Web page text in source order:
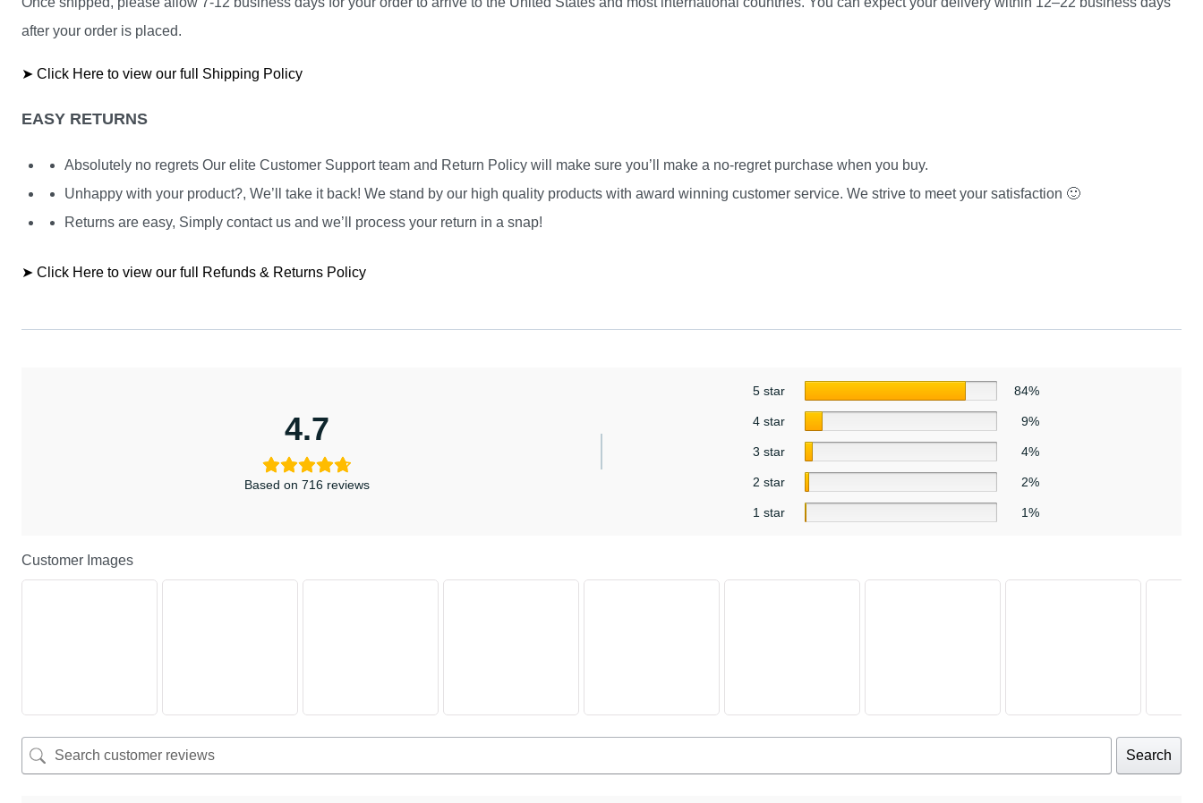
after your order is placed.
➤ Click Here to view our full Shipping Policy
EASY RETURNS
Absolutely no regrets Our elite Customer Support team and Return Policy will make sure you’ll make a no-regret purchase when you buy.
Unhappy with your product?, We’ll take it back! We stand by our high quality products with award winning customer service. We strive to meet your satisfaction 🙂
Returns are easy, Simply contact us and we’ll process your return in a snap!
➤ Click Here to view our full Refunds & Returns Policy
4.7
Based on 716 reviews
5 star 84%
4 star 9%
3 star 4%
2 star 2%
1 star 1%
Customer Images
Search